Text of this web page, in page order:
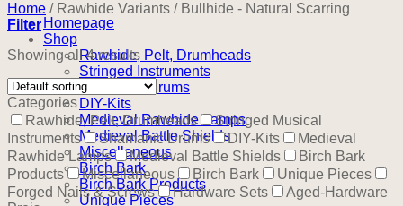
Homepage
Shop
Rawhide, Pelt, Drumheads
Stringed Instruments
Shamanic Drums
DIY-Kits
Medieval Rawhide Lamps
Medieval Battle Shields
Miscellaneous
Birch Bark
Birch Bark Products
Unique Pieces
Home /Rawhide Variants /Bullhide - Natural Scarring
Filter
Showing all 4 results
Categories
Rawhide, Pelt, Drumheads
Stringed Musical
Instruments
Shamanic Drums DIY-Kits
Medieval
Rawhide Lamps
Medieval Battle Shields
Birch Bark
Products
Miscellaneous Birch Bark
Unique Pieces
Forged Nails & Screws
Hardware Sets
Aged-Hardware